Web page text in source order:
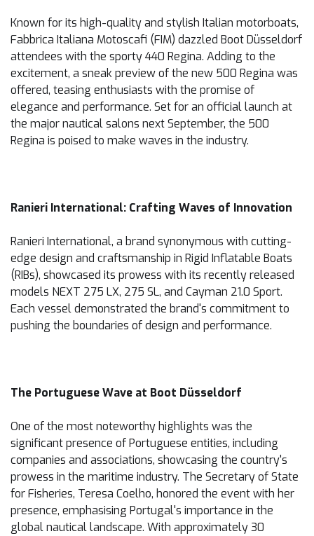
Known for its high-quality and stylish Italian motorboats,
Fabbrica Italiana Motoscafi (FIM) dazzled Boot Düsseldorf
attendees with the sporty 440 Regina. Adding to the
excitement, a sneak preview of the new 500 Regina was
offered, teasing enthusiasts with the promise of
elegance and performance. Set for an official launch at
the major nautical salons next September, the 500
Regina is poised to make waves in the industry.
Ranieri International: Crafting Waves of Innovation
Ranieri International, a brand synonymous with cutting-
edge design and craftsmanship in Rigid Inflatable Boats
(RIBs), showcased its prowess with its recently released
models NEXT 275 LX, 275 SL, and Cayman 21.0 Sport.
Each vessel demonstrated the brand's commitment to
pushing the boundaries of design and performance.
The Portuguese Wave at Boot Düsseldorf
One of the most noteworthy highlights was the
significant presence of Portuguese entities, including
companies and associations, showcasing the country's
prowess in the maritime industry. The Secretary of State
for Fisheries, Teresa Coelho, honored the event with her
presence, emphasising Portugal's importance in the
global nautical landscape. With approximately 30